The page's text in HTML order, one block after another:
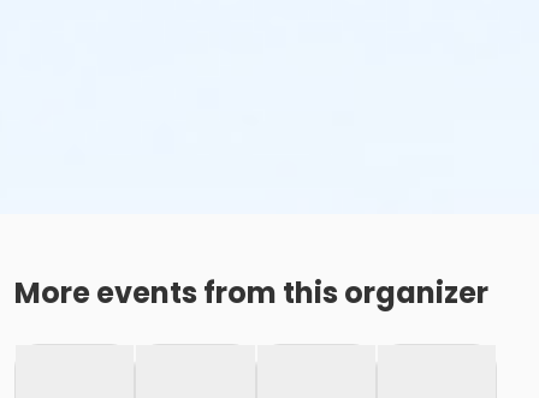
More events from this organizer